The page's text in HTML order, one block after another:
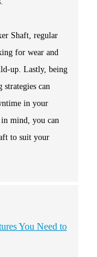
Shaft, regular
for wear and
up. Lastly, being
strategies can
in your
mind, you can
to suit your